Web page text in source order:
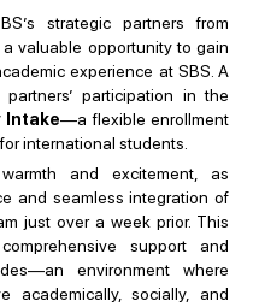
strategic partners from
valuable opportunity to gain
experience at SBS. A
participation in the
Intake—a flexible enrollment
international students.
and excitement, as
and seamless integration of
just over a week prior. This
support and
environment where
academically, socially, and